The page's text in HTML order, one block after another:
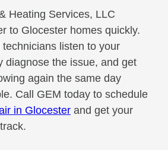
Heating Services, LLC
to Glocester homes quickly.
listen to your
diagnose the issue, and get
again the same day
Call GEM today to schedule
in Glocester and get your